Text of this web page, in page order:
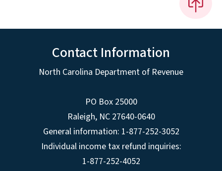
Contact Information
North Carolina Department of Revenue
PO Box 25000
Raleigh, NC 27640-0640
General information: 1-877-252-3052
Individual income tax refund inquiries:
1-877-252-4052